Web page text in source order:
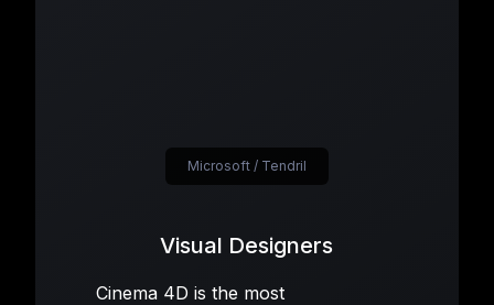
Visual Designers
Cinema 4D is the most
Microsoft / Tendril